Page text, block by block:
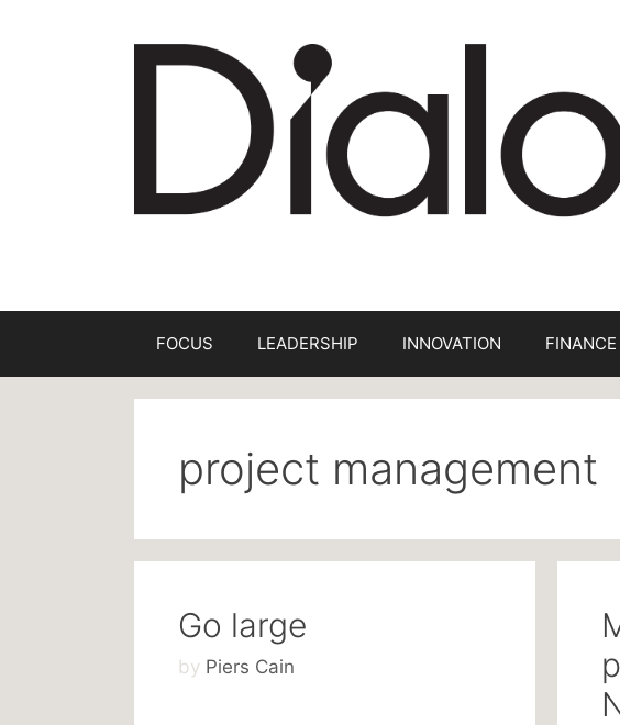
FOCUS LEADERSHIP INNOVATION FINANCE
project management
Go large
by Piers Cain